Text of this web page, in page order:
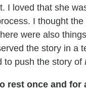
I loved that she
I thought
were also
the story in a
to push the story of
rest once and for